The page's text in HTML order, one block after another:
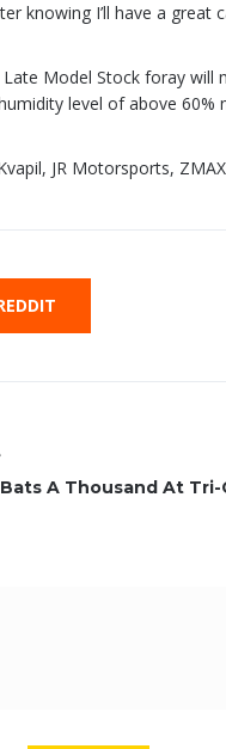
I’ll have a great
Model Stock foray will
level of above 60%
, JR Motorsports,
A Thousand At